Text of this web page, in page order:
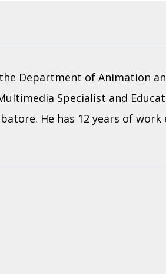
Department of Animation
Specialist and
He has 12 years of